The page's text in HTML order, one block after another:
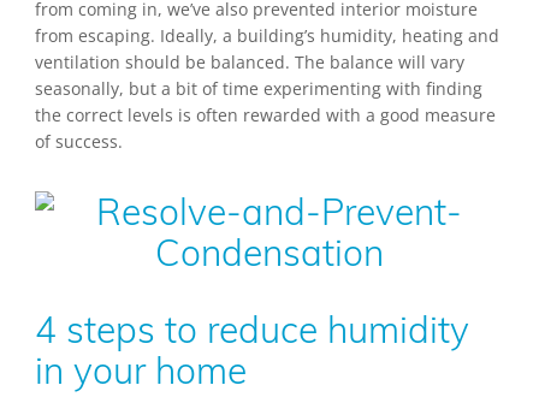
from coming in, we’ve also prevented interior moisture
from escaping. Ideally, a building’s humidity, heating and
ventilation should be balanced. The balance will vary
seasonally, but a bit of time experimenting with finding
the correct levels is often rewarded with a good measure
of success.
4 steps to reduce humidity
in your home